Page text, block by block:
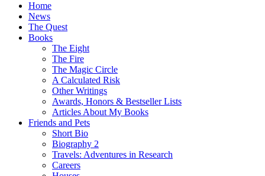
Home
News
The Quest
Books
The Eight
The Fire
The Magic Circle
A Calculated Risk
Other Writings
Awards, Honors & Bestseller Lists
Articles About My Books
Friends and Pets
Short Bio
Biography 2
Travels: Adventures in Research
Careers